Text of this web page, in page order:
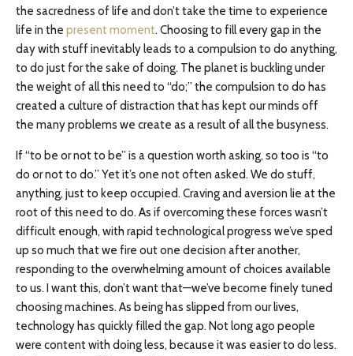
the sacredness of life and don’t take the time to experience
life in the present moment. Choosing to fill every gap in the
day with stuff inevitably leads to a compulsion to do anything,
to do just for the sake of doing. The planet is buckling under
the weight of all this need to “do;” the compulsion to do has
created a culture of distraction that has kept our minds off
the many problems we create as a result of all the busyness.
If “to be or not to be” is a question worth asking, so too is “to
do or not to do.” Yet it’s one not often asked. We do stuff,
anything, just to keep occupied. Craving and aversion lie at the
root of this need to do. As if overcoming these forces wasn’t
difficult enough, with rapid technological progress we’ve sped
up so much that we fire out one decision after another,
responding to the overwhelming amount of choices available
to us. I want this, don’t want that—we’ve become finely tuned
choosing machines. As being has slipped from our lives,
technology has quickly filled the gap. Not long ago people
were content with doing less, because it was easier to do less.